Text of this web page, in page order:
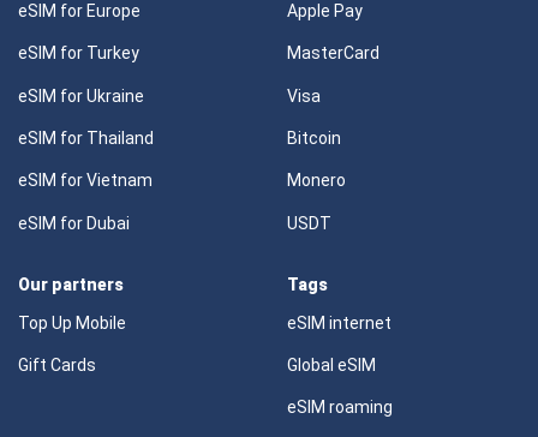
eSIM for Europe
eSIM for Turkey
eSIM for Ukraine
eSIM for Thailand
eSIM for Vietnam
eSIM for Dubai
Apple Pay
MasterCard
Visa
Bitcoin
Monero
USDT
Our partners
Top Up Mobile
Gift Cards
Tags
eSIM internet
Global eSIM
eSIM roaming